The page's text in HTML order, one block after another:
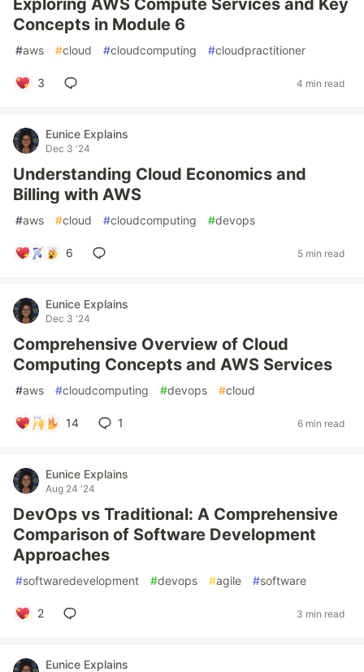
Exploring AWS Compute Services and Key
Concepts in Module 6
#aws #cloud #cloudcomputing #cloudpractitioner
3 4 min read
Eunice Explains
Dec 3 '24
Understanding Cloud Economics and
Billing with AWS
#aws #cloud #cloudcomputing #devops
6 5 min read
Eunice Explains
Dec 3 '24
Comprehensive Overview of Cloud
Computing Concepts and AWS Services
#aws #cloudcomputing #devops #cloud
14 1 6 min read
Eunice Explains
Aug 24 '24
DevOps vs Traditional: A Comprehensive
Comparison of Software Development
Approaches
#softwaredevelopment #devops #agile #software
2 3 min read
Eunice Explains